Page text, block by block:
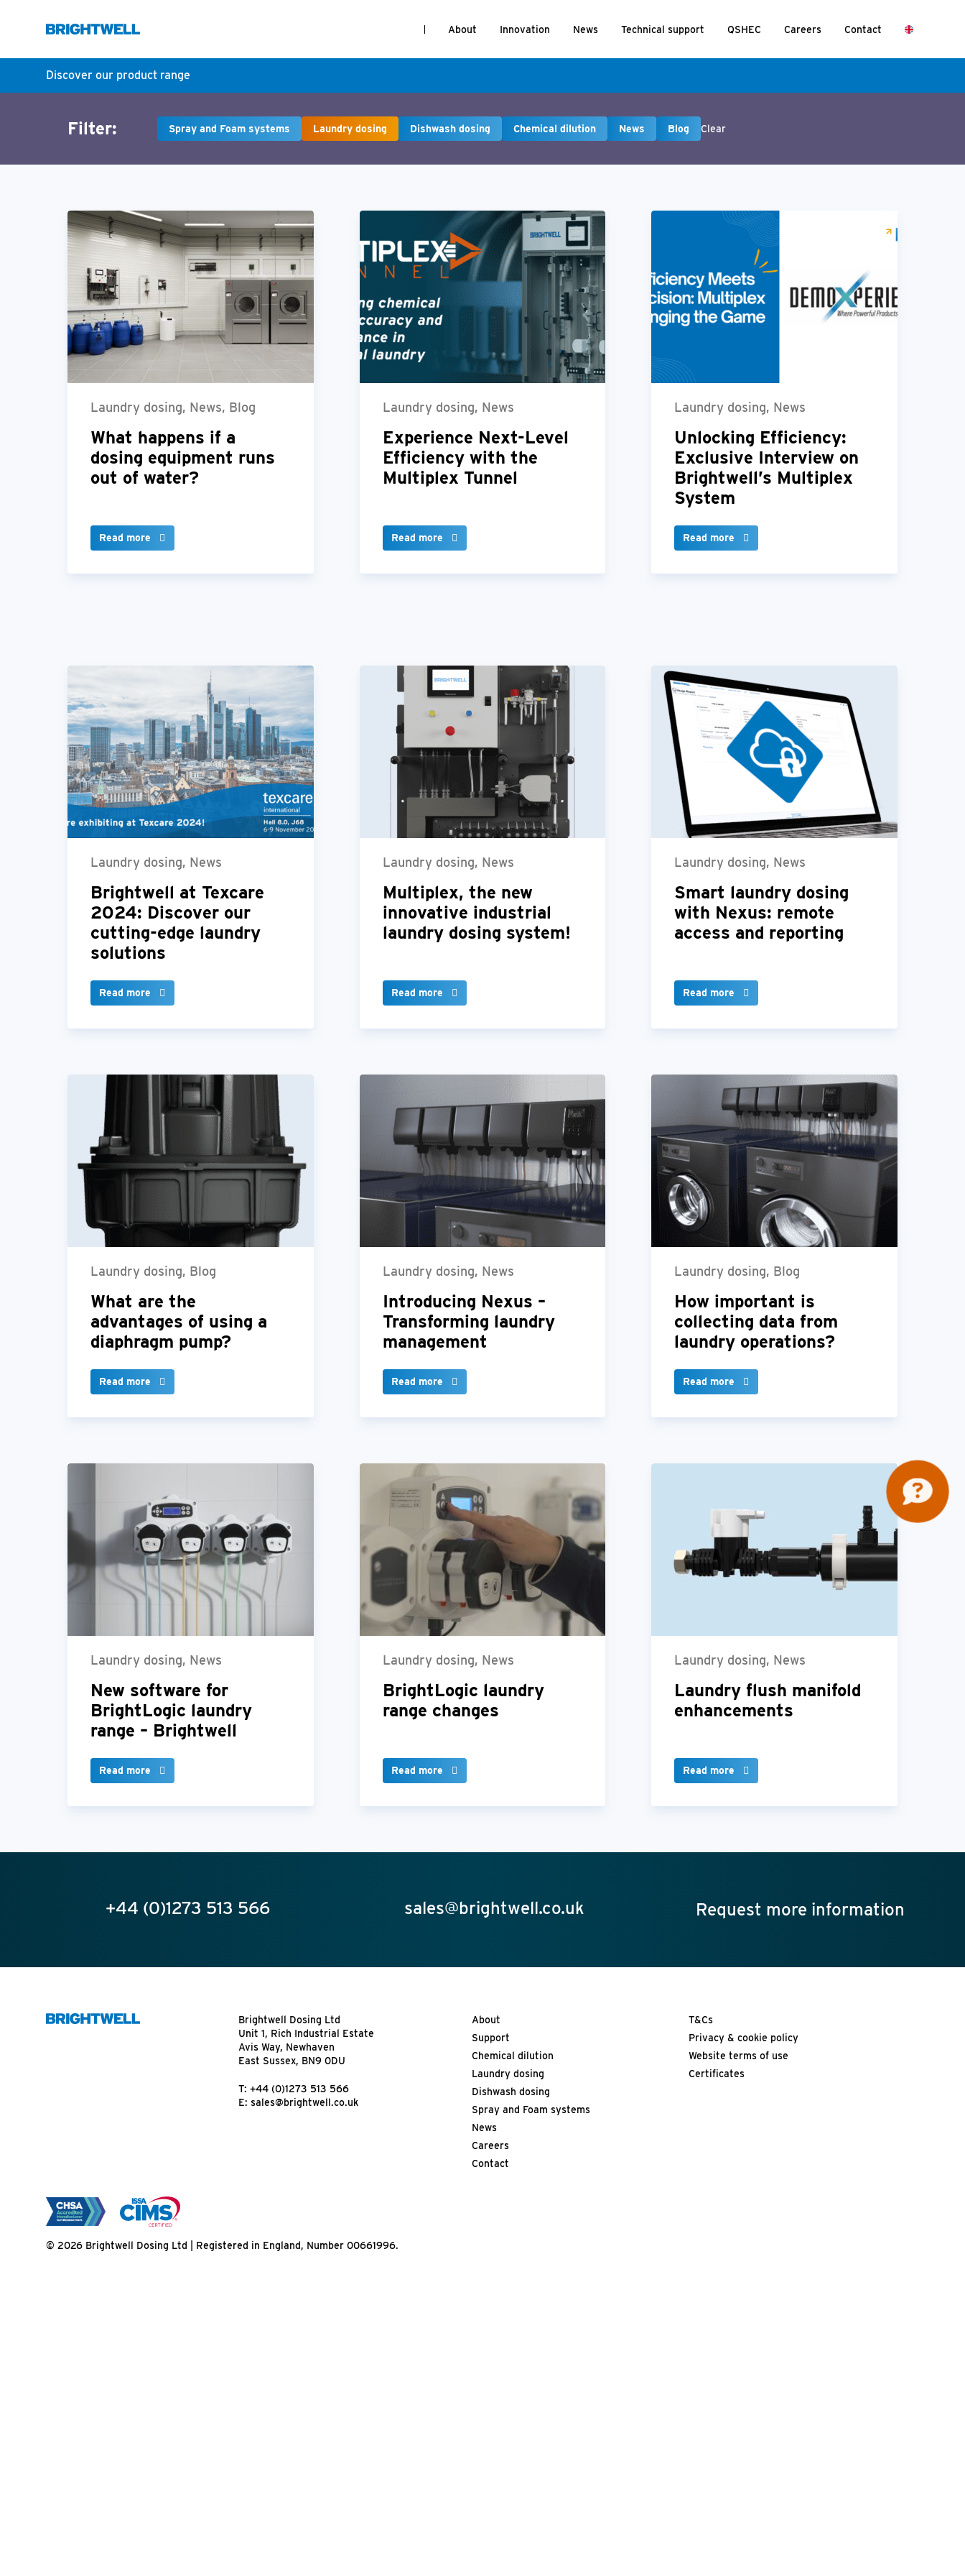
About Innovation News Technical support QSHEC Careers Contact
Discover our product range
Filter: Spray and Foam systems Laundry dosing Dishwash dosing Chemical dilution News Blog Clear
Laundry dosing, News, Blog
What happens if a
dosing equipment runs
out of water?
Read more
Laundry dosing, News
Experience Next-Level
Efficiency with the
Multiplex Tunnel
Read more
Laundry dosing, News
Unlocking Efficiency:
Exclusive Interview on
Brightwell’s Multiplex
System
Read more
Laundry dosing, News
Brightwell at Texcare
2024: Discover our
cutting-edge laundry
solutions
Read more
Laundry dosing, News
Multiplex, the new
innovative industrial
laundry dosing system!
Read more
Laundry dosing, News
Smart laundry dosing
with Nexus: remote
access and reporting
Read more
Laundry dosing, Blog
What are the
advantages of using a
diaphragm pump?
Read more
Laundry dosing, News
Introducing Nexus –
Transforming laundry
management
Read more
Laundry dosing, Blog
How important is
collecting data from
laundry operations?
Read more
Laundry dosing, News
New software for
BrightLogic laundry
range – Brightwell
Read more
Laundry dosing, News
BrightLogic laundry
range changes
Read more
Laundry dosing, News
Laundry flush manifold
enhancements
Read more
+44 (0)1273 513 566 sales@brightwell.co.uk Request more information
Brightwell Dosing Ltd
Unit 1, Rich Industrial Estate
Avis Way, Newhaven
East Sussex, BN9 0DU
T: +44 (0)1273 513 566
E: sales@brightwell.co.uk
About
Support
Chemical dilution
Laundry dosing
Dishwash dosing
Spray and Foam systems
News
Careers
Contact
T&Cs
Privacy & cookie policy
Website terms of use
Certificates
© 2026 Brightwell Dosing Ltd | Registered in England, Number 00661996.